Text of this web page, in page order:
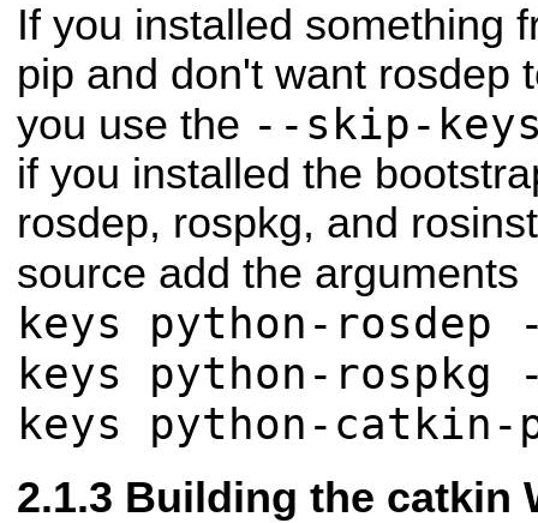
If you installed something
pip and don't want rosdep
you use the --skip-
if you installed the
rosdep, rospkg, and
source add the arguments
keys python-
keys python-
keys python-catkin-
Building the catkin